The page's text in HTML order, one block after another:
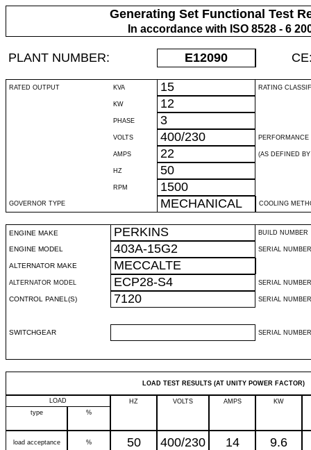
Generating Set Functional Test
In accordance with ISO 8528 - 6
PLANT NUMBER: E12090
RATED OUTPUT KVA 15 RATING
KW 12
PHASE 3
VOLTS 400/230 PERFORMANCE
AMPS 22 (AS DEFINED
HZ 50
RPM 1500
GOVERNOR TYPE MECHANICAL COOLING
ENGINE MAKE PERKINS BUILD NUMBER
ENGINE MODEL 403A-15G2 SERIAL NUMBER
ALTERNATOR MAKE MECCALTE
ALTERNATOR MODEL ECP28-S4 SERIAL NUMBER
CONTROL PANEL(S) 7120 SERIAL
SWITCHGEAR SERIAL
LOAD TEST RESULTS (AT UNITY POWER FACTOR)
LOAD HZ VOLTS AMPS
KW
type
%
load acceptance % 50 400/230 14 9.6